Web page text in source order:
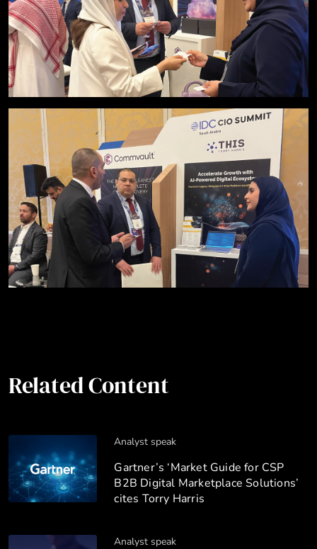
Related Content
Analyst speak
Gartner’s ‘Market Guide for CSP
B2B Digital Marketplace Solutions’
cites Torry Harris
Analyst speak